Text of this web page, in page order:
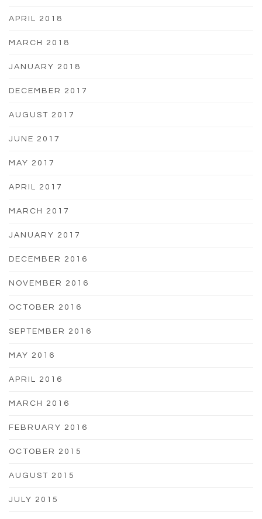
APRIL 2018
MARCH 2018
JANUARY 2018
DECEMBER 2017
AUGUST 2017
JUNE 2017
MAY 2017
APRIL 2017
MARCH 2017
JANUARY 2017
DECEMBER 2016
NOVEMBER 2016
OCTOBER 2016
SEPTEMBER 2016
MAY 2016
APRIL 2016
MARCH 2016
FEBRUARY 2016
OCTOBER 2015
AUGUST 2015
JULY 2015